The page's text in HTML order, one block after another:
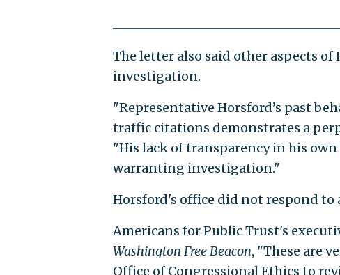
The letter also said other aspects of
investigation.
"Representative Horsford’s past
traffic citations demonstrates a
"His lack of transparency in his
warranting investigation."
Horsford's office did not respond to
Americans for Public Trust's
Washington Free Beacon, "These are
Office of Congressional Ethics to